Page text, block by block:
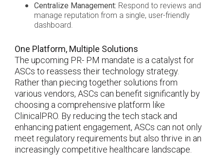
Centralize Management: Respond to reviews and
manage reputation from a single, user-friendly
dashboard.
One Platform, Multiple Solutions
The upcoming PR- PM mandate is a catalyst for
ASCs to reassess their technology strategy.
Rather than piecing together solutions from
various vendors, ASCs can benefit significantly by
choosing a comprehensive platform like
ClinicalPRO. By reducing the tech stack and
enhancing patient engagement, ASCs can not only
meet regulatory requirements but also thrive in an
increasingly competitive healthcare landscape.